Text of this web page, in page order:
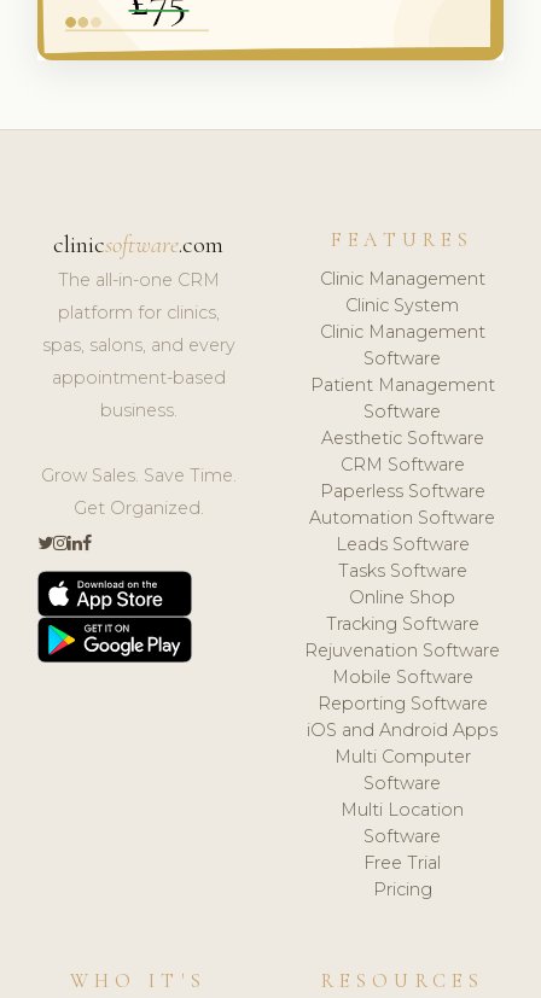
clinicsoftware.com
The all-in-one CRM
platform for clinics,
spas, salons, and every
appointment-based
business.
Grow Sales. Save Time.
Get Organized.
FEATURES
Clinic Management
Clinic System
Clinic Management
Software
Patient Management
Software
Aesthetic Software
CRM Software
Paperless Software
Automation Software
Leads Software
Tasks Software
Online Shop
Tracking Software
Rejuvenation Software
Mobile Software
Reporting Software
iOS and Android Apps
Multi Computer
Software
Multi Location
Software
Free Trial
Pricing
WHO IT'S
RESOURCES